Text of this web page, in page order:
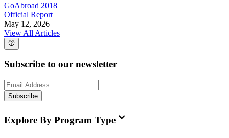
GoAbroad 2018
Official Report
May 12, 2026
View All Articles
Subscribe to our newsletter
Subscribe
Explore By Program Type